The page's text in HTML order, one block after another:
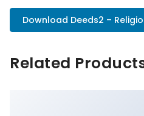
Download Deeds2 –
Related